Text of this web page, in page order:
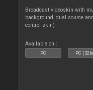
Broadcast videoskin with
background, dual source
control skin)
Available on :
PC PC